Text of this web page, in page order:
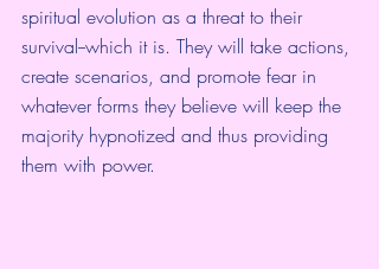
spiritual evolution as a threat to their
survival--which it is. They will take actions,
create scenarios, and promote fear in
whatever forms they believe will keep the
majority hypnotized and thus providing
them with power.